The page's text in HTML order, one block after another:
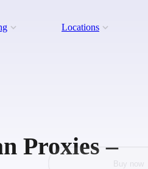
Locations
Proxies –
Buy now